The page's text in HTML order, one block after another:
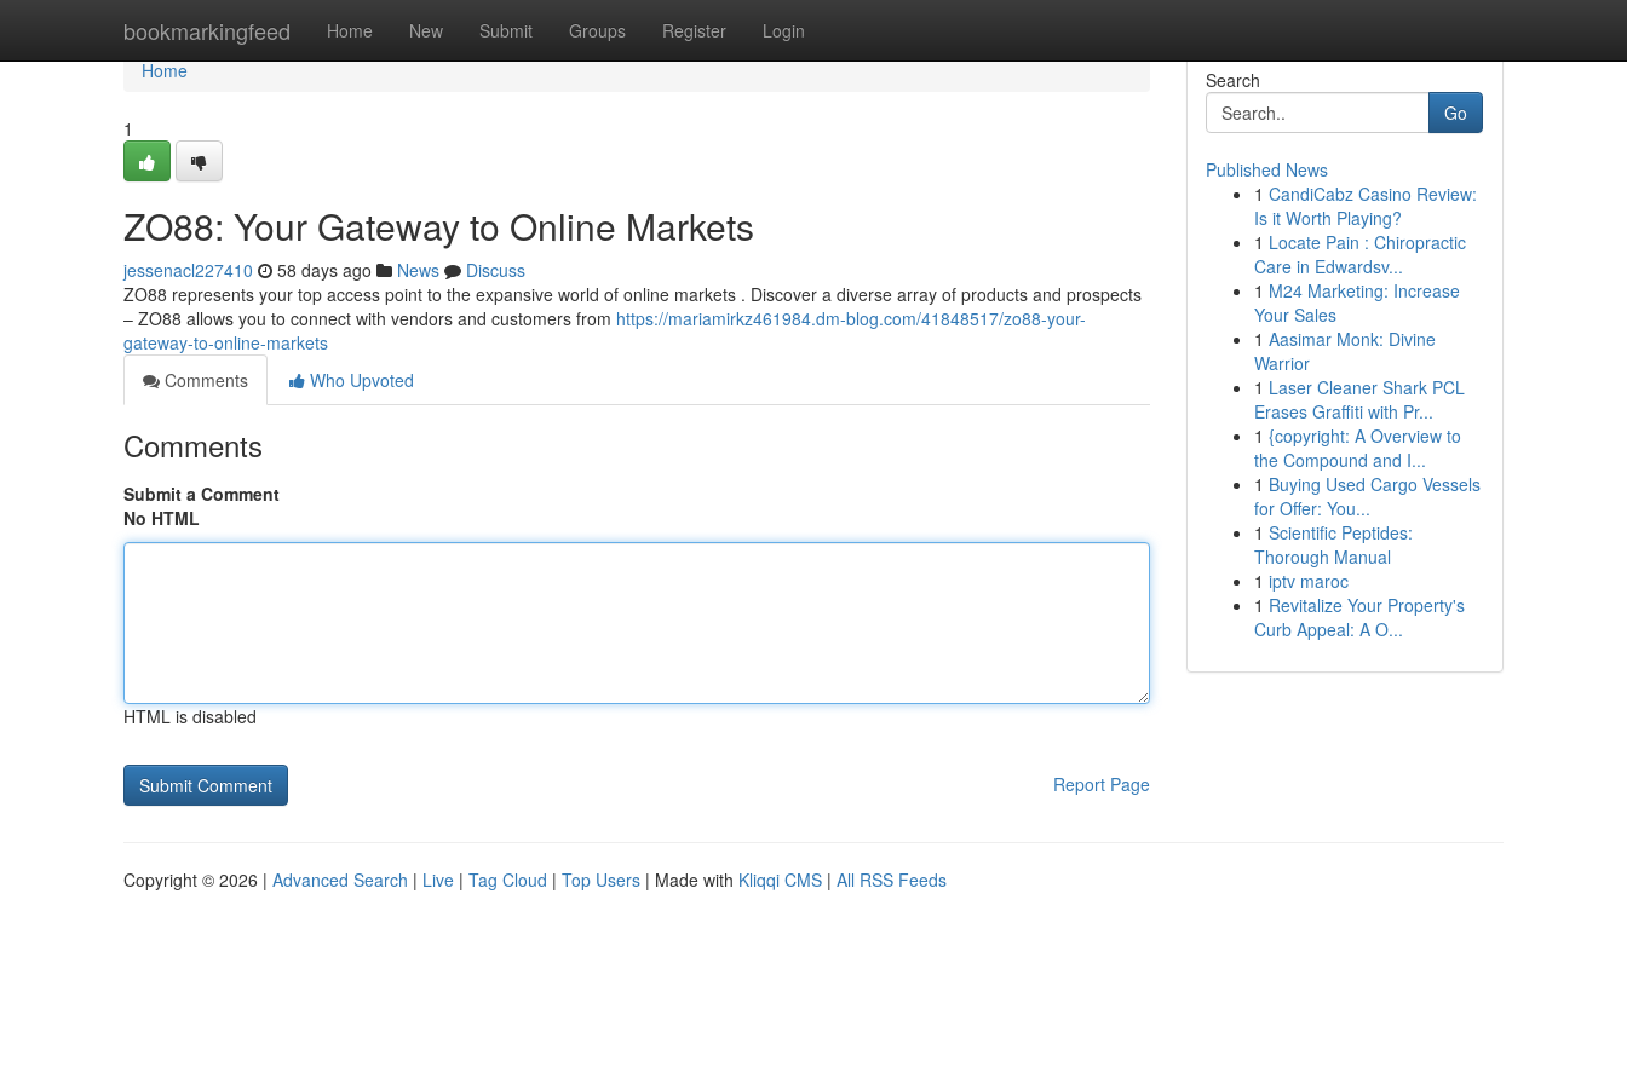
bookmarkingfeed Home New Submit Groups Register Login
Home
Home
1
ZO88: Your Gateway to Online Markets
jessenacl227410 58 days ago News
Discuss
ZO88 represents your top access point to the expansive world of online markets . Discover a diverse array of products and prospects
– ZO88 allows you to connect with vendors and customers from https://mariamirkz461984.dm-blog.com/41848517/zo88-your-
gateway-to-online-markets
Comments
Who Upvoted
Comments
Submit a Comment
No HTML
HTML is disabled
Report Page
Search
Go
Published News
1 CandiCabz Casino Review:
Is it Worth Playing?
1 Locate Pain : Chiropractic
Care in Edwardsv...
1 M24 Marketing: Increase
Your Sales
1 Aasimar Monk: Divine
Warrior
1 Laser Cleaner Shark PCL
Erases Graffiti with Pr...
1 {copyright: A Overview to
the Compound and I...
1 Buying Used Cargo Vessels
for Offer: You...
1 Scientific Peptides:
Thorough Manual
1 iptv maroc
1 Revitalize Your Property's
Curb Appeal: A O...
Copyright © 2026 | Advanced Search | Live | Tag Cloud | Top Users | Made with Kliqqi CMS | All RSS Feeds